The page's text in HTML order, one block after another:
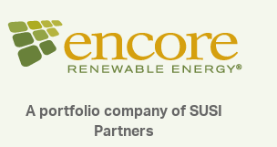
A portfolio company of SUSI
Partners